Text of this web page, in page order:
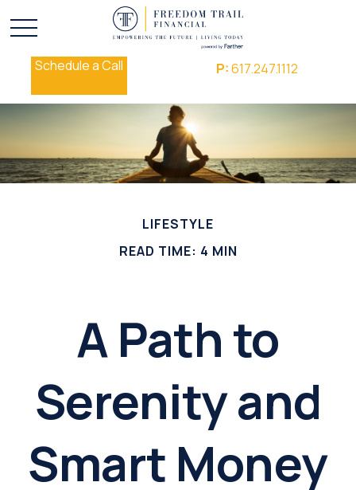
Schedule a Call P:617.247.1112
LIFESTYLE
READ TIME: 4 MIN
A Path to
Serenity and
Smart Money